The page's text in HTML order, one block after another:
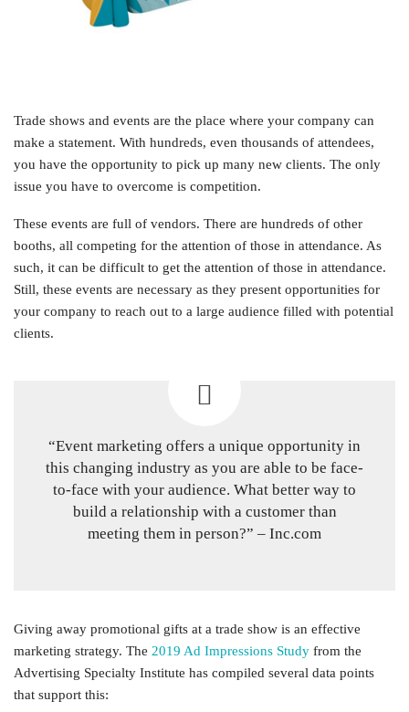
Trade shows and events are the place where your company can
make a statement. With hundreds, even thousands of attendees,
you have the opportunity to pick up many new clients. The only
issue you have to overcome is competition.
These events are full of vendors. There are hundreds of other
booths, all competing for the attention of those in attendance. As
such, it can be difficult to get the attention of those in attendance.
Still, these events are necessary as they present opportunities for
your company to reach out to a large audience filled with potential
clients.
“Event marketing offers a unique opportunity in
this changing industry as you are able to be face-
to-face with your audience. What better way to
build a relationship with a customer than
meeting them in person?” – Inc.com
Giving away promotional gifts at a trade show is an effective
marketing strategy. The 2019 Ad Impressions Study from the
Advertising Specialty Institute has compiled several data points
that support this: